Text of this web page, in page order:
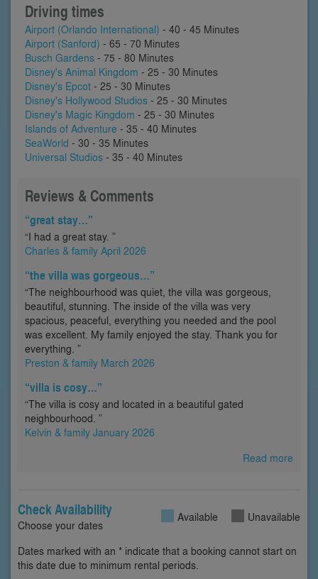
Driving times
Airport (Orlando International) - 40 - 45 Minutes
Airport (Sanford) - 65 - 70 Minutes
Busch Gardens - 75 - 80 Minutes
Disney's Animal Kingdom - 25 - 30 Minutes
Disney's Epcot - 25 - 30 Minutes
Disney's Hollywood Studios - 25 - 30 Minutes
Disney's Magic Kingdom - 25 - 30 Minutes
Islands of Adventure - 35 - 40 Minutes
SeaWorld - 30 - 35 Minutes
Universal Studios - 35 - 40 Minutes
Reviews & Comments
“great stay…”
“I had a great stay. ”
Charles & family April 2026
“the villa was gorgeous…”
“The neighbourhood was quiet, the villa was gorgeous,
beautiful, stunning. The inside of the villa was very
spacious, peaceful, everything you needed and the pool
was excellent. My family enjoyed the stay. Thank you for
everything. ”
Preston & family March 2026
“villa is cosy…”
“The villa is cosy and located in a beautiful gated
neighbourhood. ”
Kelvin & family January 2026
Read more
Check Availability
Choose your dates
Available Unavailable
Dates marked with an * indicate that a booking cannot start on
this date due to minimum rental periods.